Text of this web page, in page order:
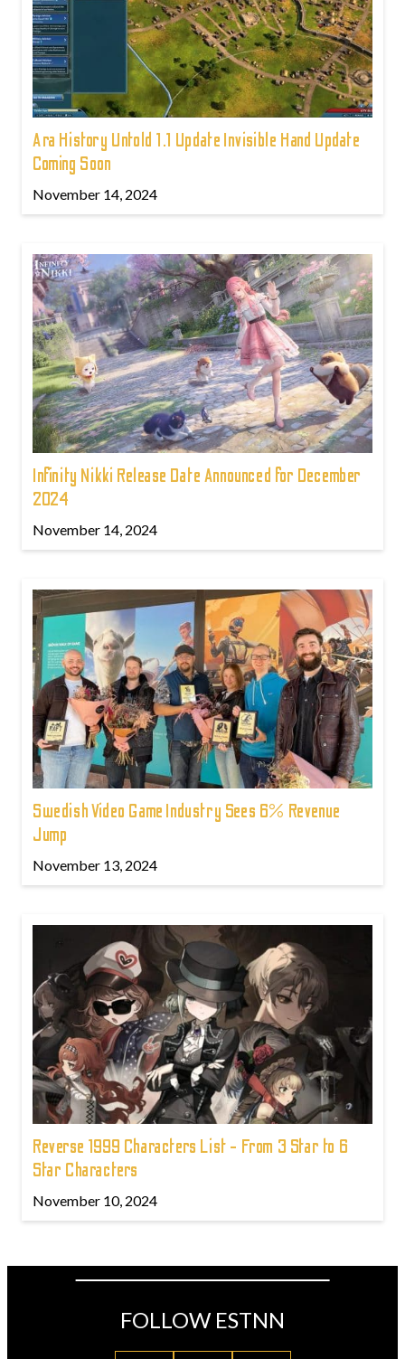
Ara History Untold 1.1 Update Invisible Hand Update
Coming Soon
November 14, 2024
Infinity Nikki Release Date Announced for December
2024
November 14, 2024
Swedish Video Game Industry Sees 6% Revenue
Jump
November 13, 2024
Reverse 1999 Characters List - From 3 Star to 6
Star Characters
November 10, 2024
FOLLOW ESTNN